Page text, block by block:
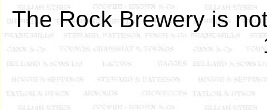
The Rock Brewery is